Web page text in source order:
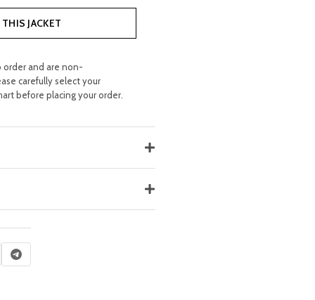
JACKET
order and are non-
carefully select your
before placing your order.